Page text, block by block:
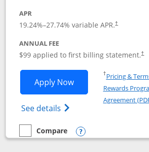
APR
19.24%–27.74% variable APR.†
ANNUAL FEE
$99 applied to first billing statement.†
Apply NowOpens Southwest
See details Opens Southwest
†Pricing &
Rewards
Agreement
empty checkbox
Compare
Compare the Southwest Rapid
Opens compare